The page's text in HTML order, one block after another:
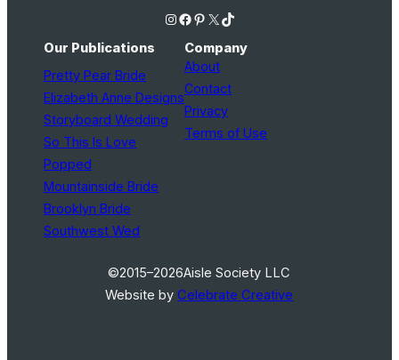
Instagram Facebook Pinterest X TikTok
Our Publications
Pretty Pear Bride
Elizabeth Anne Designs
Storyboard Wedding
So This Is Love
Popped
Mountainside Bride
Brooklyn Bride
Southwest Wed
Company
About
Contact
Privacy
Terms of Use
©2015–2026Aisle Society LLC
Website byCelebrate Creative